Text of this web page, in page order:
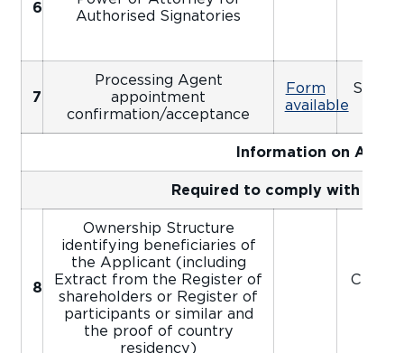
6
Authorised Signatories
7
Processing Agent
appointment
confirmation/acceptance
Form
available
Information on
Required to comply with
8
Ownership Structure
identifying beneficiaries of
the Applicant (including
Extract from the Register of
shareholders or Register of
participants or similar and
the proof of country
residency)